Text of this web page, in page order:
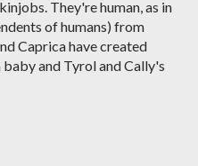
They're human, as in
of humans) from
Caprica have created
and Tyrol and Cally's